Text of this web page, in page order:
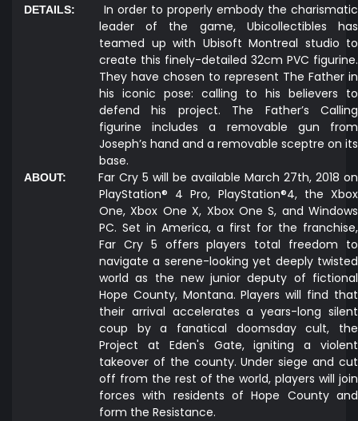
DETAILS: In order to properly embody the charismatic
leader of the game, Ubicollectibles has
teamed up with Ubisoft Montreal studio to
create this finely-detailed 32cm PVC figurine.
They have chosen to represent The Father in
his iconic pose: calling to his believers to
defend his project. The Father’s Calling
figurine includes a removable gun from
Joseph’s hand and a removable sceptre on its
base.
ABOUT: Far Cry 5 will be available March 27th, 2018 on
PlayStation® 4 Pro, PlayStation®4, the Xbox
One, Xbox One X, Xbox One S, and Windows
PC. Set in America, a first for the franchise,
Far Cry 5 offers players total freedom to
navigate a serene-looking yet deeply twisted
world as the new junior deputy of fictional
Hope County, Montana. Players will find that
their arrival accelerates a years-long silent
coup by a fanatical doomsday cult, the
Project at Eden's Gate, igniting a violent
takeover of the county. Under siege and cut
off from the rest of the world, players will join
forces with residents of Hope County and
form the Resistance.